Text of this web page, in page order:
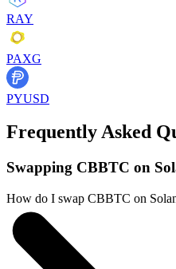
RAY
PAXG
PYUSD
Frequently Asked
Swapping CBBTC on
How do I swap CBBTC on